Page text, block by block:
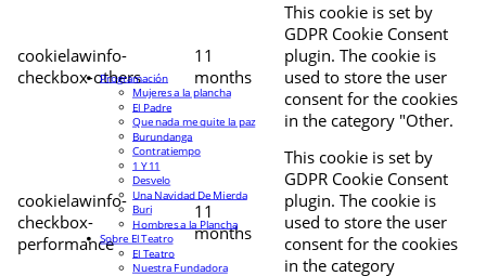
cookielawinfo-
checkbox-others
11
months
This cookie is set by
GDPR Cookie Consent
plugin. The cookie is
used to store the user
consent for the cookies
in the category "Other.
cookielawinfo-
checkbox-
performance
11
months
This cookie is set by
GDPR Cookie Consent
plugin. The cookie is
used to store the user
consent for the cookies
in the category
Programación
Mujeres a la plancha
El Padre
Que nada me quite la paz
Burundanga
Contratiempo
1 Y 11
Desvelo
Una Navidad De Mierda
Buri
Hombres a la Plancha
Sobre El Teatro
El Teatro
Nuestra Fundadora